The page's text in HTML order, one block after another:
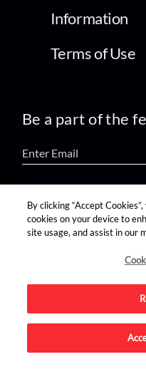
Information
Terms of Use
Be a part of the
find us on:
Advertise on this site.
By clicking “Accept
cookies on your device to
site usage, and assist in our